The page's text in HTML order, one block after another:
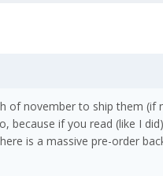
of november to ship them (if
because if you read (like I
is a massive pre-order